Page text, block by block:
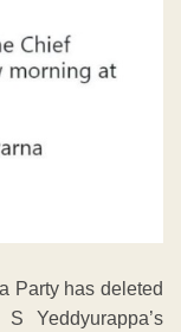
Party has deleted
Yeddyurappa’s